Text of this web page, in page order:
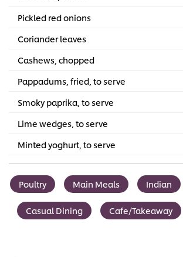
Pickled red onions
Coriander leaves
Cashews, chopped
Pappadums, fried, to serve
Smoky paprika, to serve
Lime wedges, to serve
Minted yoghurt, to serve
Poultry Main Meals Indian
Casual Dining Cafe/Takeaway